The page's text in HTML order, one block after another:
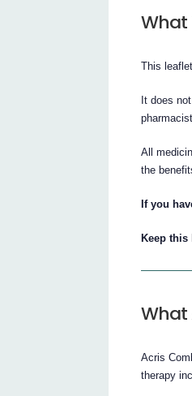
What
This
It does
pharmacist.
All
the
If you
Keep this
What
Acris
therapy